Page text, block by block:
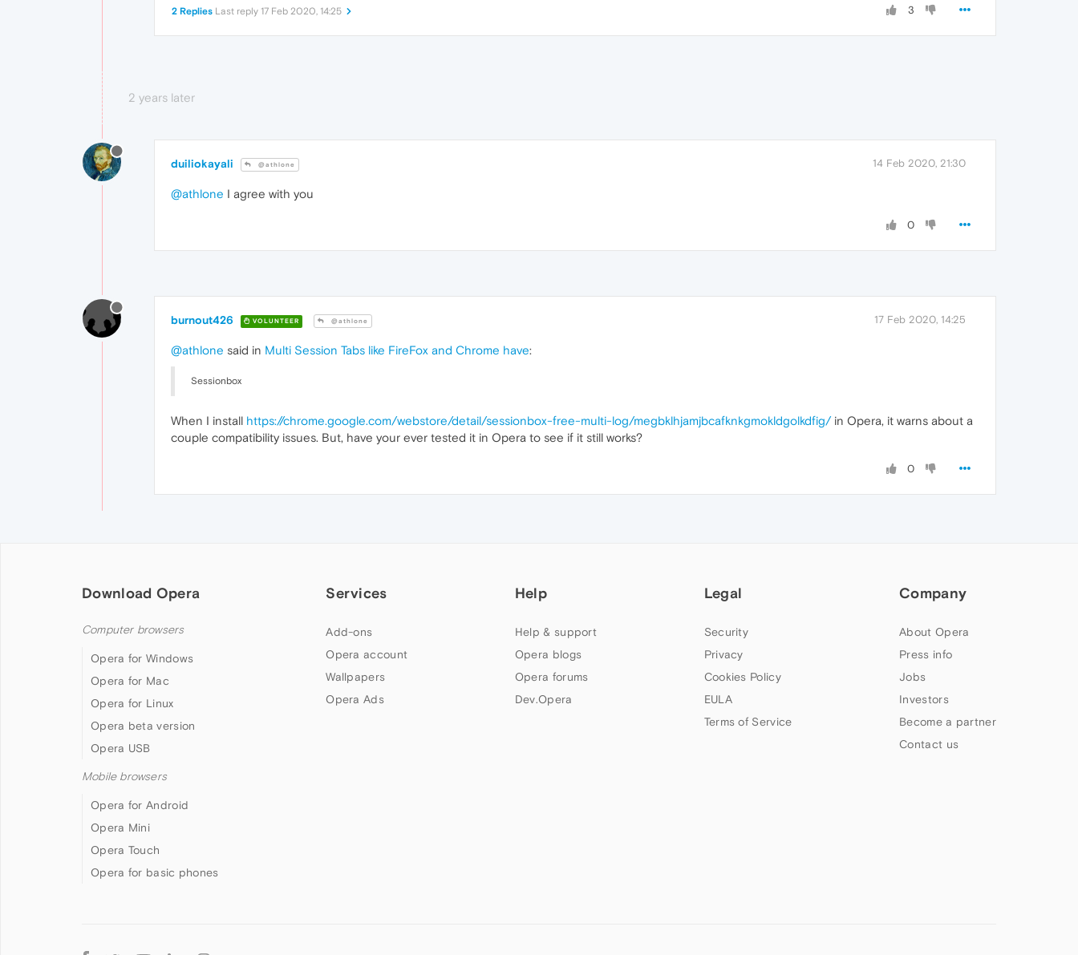
3
2 Replies Last reply 17 Feb 2020, 14:25
2 years later
duiliokayali @athlone 14 Feb 2020, 21:30
@athlone I agree with you
0
burnout426 VOLUNTEER @athlone 17 Feb 2020, 14:25
@athlone said in Multi Session Tabs like FireFox and Chrome have:
Sessionbox
When I install https://chrome.google.com/webstore/detail/sessionbox-free-multi-log/megbklhjamjbcafknkgmokldgolkdfig/in Opera, it warns about a
couple compatibility issues. But, have your ever tested it in Opera to see if it still works?
0
Download Opera
Computer browsers
Opera for Windows
Opera for Mac
Opera for Linux
Opera beta version
Opera USB
Mobile browsers
Opera for Android
Opera Mini
Opera Touch
Opera for basic phones
Services
Add-ons
Opera account
Wallpapers
Opera Ads
Help
Help & support
Opera blogs
Opera forums
Dev.Opera
Legal
Security
Privacy
Cookies Policy
EULA
Terms of Service
Company
About Opera
Press info
Jobs
Investors
Become a partner
Contact us
Follow